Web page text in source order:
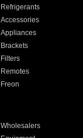
Refrigerants
Accessories
Appliances
Brackets
Filters
Remotes
Freon
Wholesalers